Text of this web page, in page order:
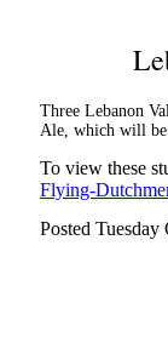
Three Lebanon
Ale, which will be
To view these
Flying-
Posted